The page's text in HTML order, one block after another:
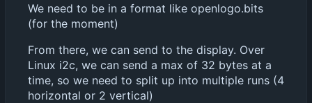
We need to be in a format like openlogo.bits
(for the moment)
From there, we can send to the display. Over
Linux i2c, we can send a max of 32 bytes at a
time, so we need to split up into multiple runs (4
horizontal or 2 vertical)